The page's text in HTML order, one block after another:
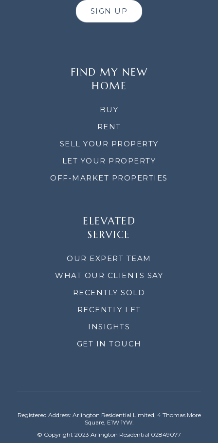
SIGN UP
FIND MY NEW
HOME
BUY
RENT
SELL YOUR PROPERTY
LET YOUR PROPERTY
OFF-MARKET PROPERTIES
ELEVATED
SERVICE
OUR EXPERT TEAM
WHAT OUR CLIENTS SAY
RECENTLY SOLD
RECENTLY LET
INSIGHTS
GET IN TOUCH
Registered Address: Arlington Residential Limited, 4 Thomas More
Square, E1W 1YW.
© Copyright 2023 Arlington Residential 02849077